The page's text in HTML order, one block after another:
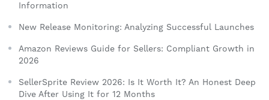
Information
New Release Monitoring: Analyzing Successful Launches
Amazon Reviews Guide for Sellers: Compliant Growth in
2026
SellerSprite Review 2026: Is It Worth It? An Honest Deep
Dive After Using It for 12 Months